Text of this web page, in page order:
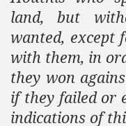
land, but
wanted, except
with them, in
they won
if they failed or
indications of